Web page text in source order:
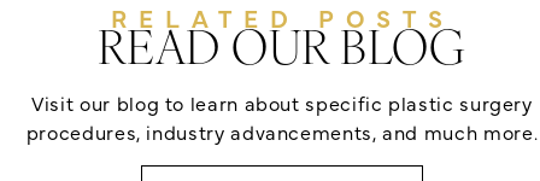
RELATED POSTS
READ OUR BLOG
Visit our blog to learn about specific plastic surgery
procedures, industry advancements, and much more.